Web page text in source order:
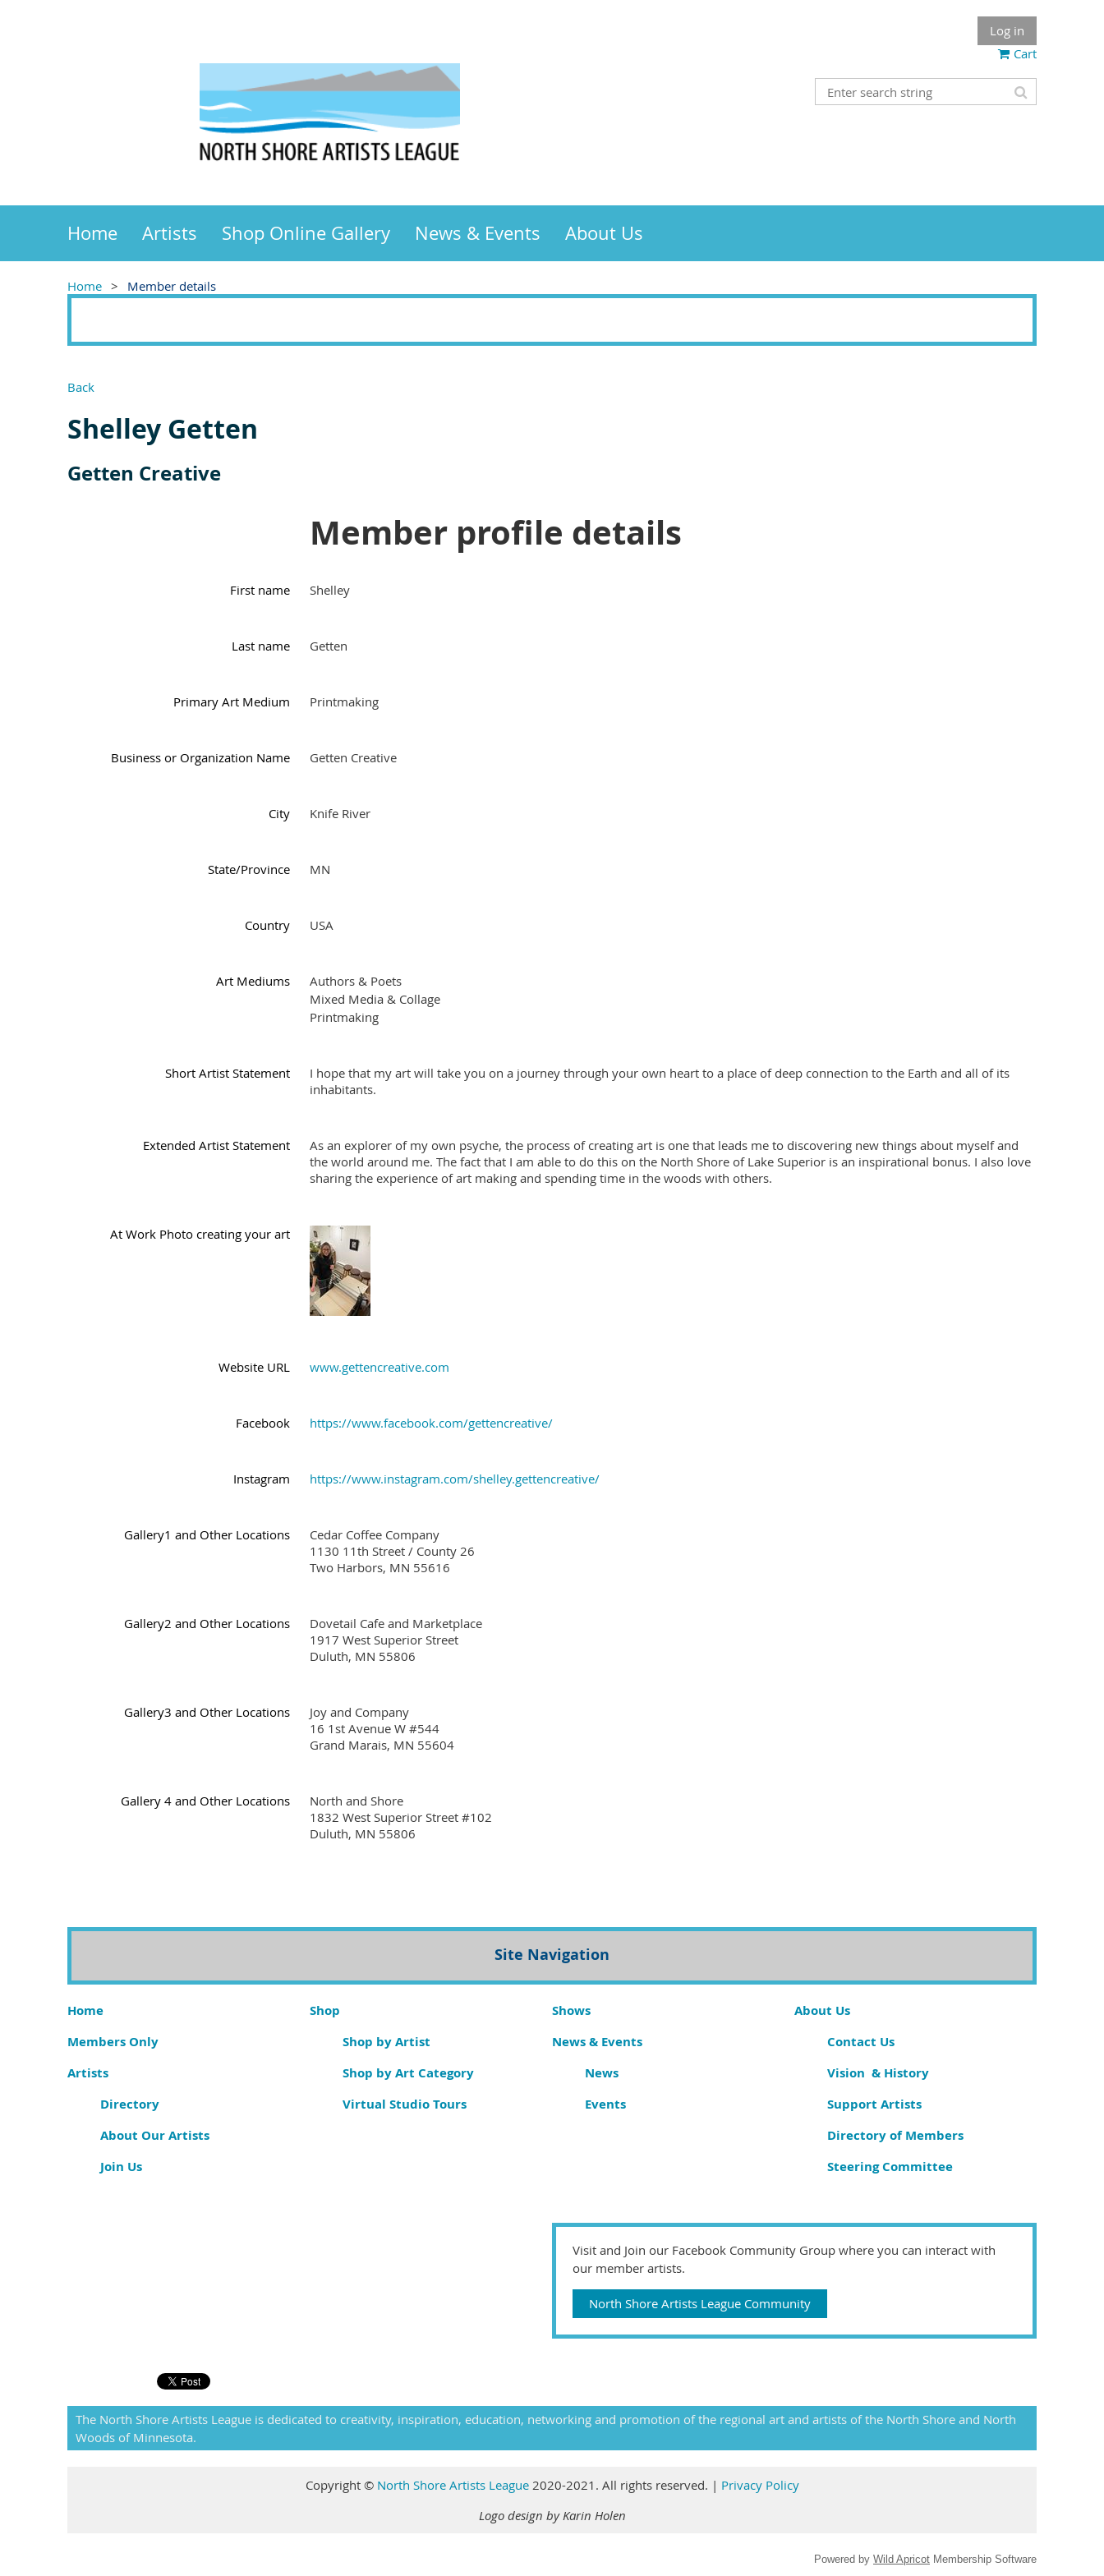
Log in
Cart
Home Artists Shop Online Gallery News & Events About Us
Home Member details
Back
Shelley Getten
Getten Creative
Member profile details
First name Shelley
Last name Getten
Primary Art Medium Printmaking
Business or Organization Name Getten Creative
City Knife River
State/Province MN
Country USA
Art Mediums
Authors & Poets
Mixed Media & Collage
Printmaking
Short Artist Statement
I hope that my art will take you on a journey through your own heart to a place of deep connection to the Earth and all of its
inhabitants.
Extended Artist Statement
As an explorer of my own psyche, the process of creating art is one that leads me to discovering new things about myself and
the world around me. The fact that I am able to do this on the North Shore of Lake Superior is an inspirational bonus. I also love
sharing the experience of art making and spending time in the woods with others.
At Work Photo creating your art
Website URL www.gettencreative.com
Facebook https://www.facebook.com/gettencreative/
Instagram https://www.instagram.com/shelley.gettencreative/
Gallery1 and Other Locations
Cedar Coffee Company
1130 11th Street / County 26
Two Harbors, MN 55616
Gallery2 and Other Locations
Dovetail Cafe and Marketplace
1917 West Superior Street
Duluth, MN 55806
Gallery3 and Other Locations
Joy and Company
16 1st Avenue W #544
Grand Marais, MN 55604
Gallery 4 and Other Locations
North and Shore
1832 West Superior Street #102
Duluth, MN 55806
Site Navigation
Home
Members Only
Artists
Directory
About Our Artists
Join Us
Shop
Shop by Artist
Shop by Art Category
Virtual Studio Tours
Shows
News & Events
News
Events
About Us
Contact Us
Vision & History
Support Artists
Directory of Members
Steering Committee
Visit and Join our Facebook Community Group where you can interact with
our member artists.
North Shore Artists League Community
The North Shore Artists League is dedicated to creativity, inspiration, education, networking and promotion of the regional art and artists of the North Shore and North
Woods of Minnesota.
Copyright © North Shore Artists League 2020-2021. All rights reserved. | Privacy Policy
Logo design by Karin Holen
Powered by Wild Apricot Membership Software